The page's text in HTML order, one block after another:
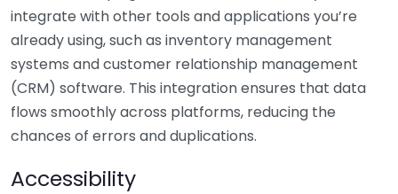
integrate with other tools and applications you’re
already using, such as inventory management
systems and customer relationship management
(CRM) software. This integration ensures that data
flows smoothly across platforms, reducing the
chances of errors and duplications.
Accessibility